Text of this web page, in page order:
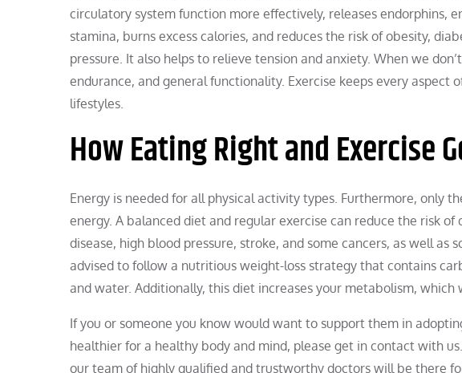
circulatory system function more effectively, releases endorphins,
stamina, burns excess calories, and reduces the risk of obesity,
pressure. It also helps to relieve tension and anxiety. When we
endurance, and general functionality. Exercise keeps every
lifestyles.
How Eating Right and Exercise
Energy is needed for all physical activity types. Furthermore, only
energy. A balanced diet and regular exercise can reduce the risk
disease, high blood pressure, stroke, and some cancers, as well as
advised to follow a nutritious weight-loss strategy that contains
and water. Additionally, this diet increases your metabolism,
If you or someone you know would want to support them in
healthier for a healthy body and mind, please get in contact with
our team of highly qualified and trustworthy doctors will be there